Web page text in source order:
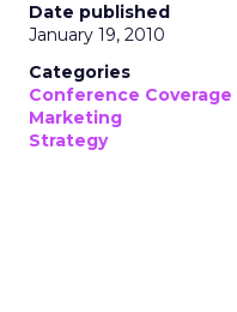
Date published
January 19, 2010
Categories
Conference Coverage
Marketing
Strategy